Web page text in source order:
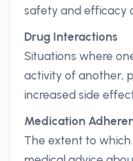
safety and efficacy
Drug Interactions
Situations where
activity of another,
increased side
Medication
The extent to